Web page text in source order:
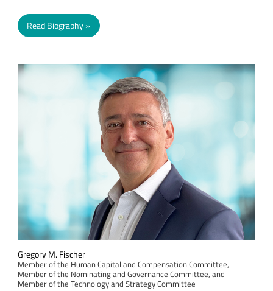
Read Biography
Gregory M. Fischer
Member of the Human Capital and Compensation Committee,
Member of the Nominating and Governance Committee, and
Member of the Technology and Strategy Committee